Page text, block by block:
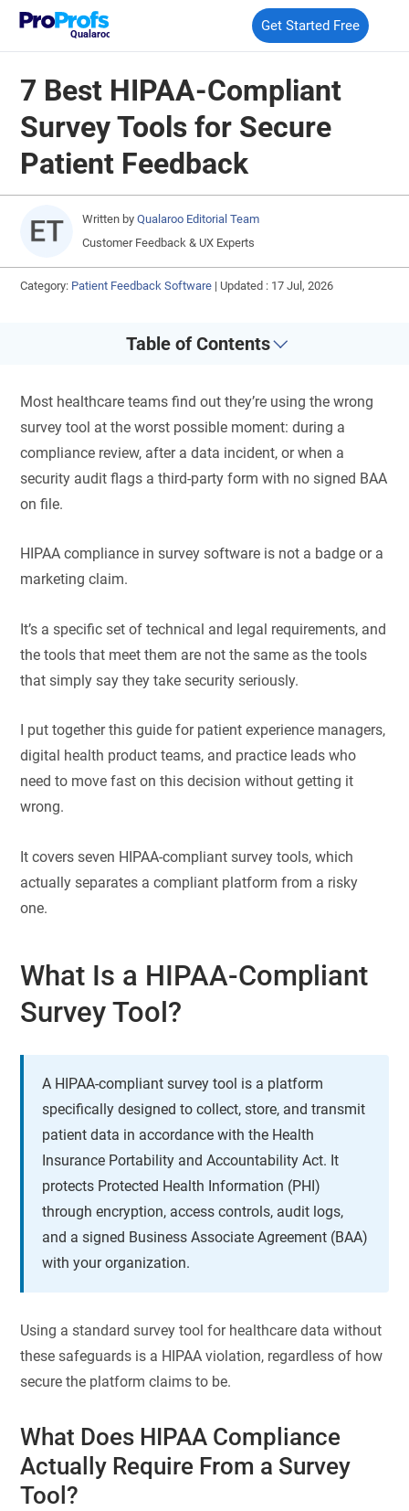
Qualaroo
Get Started Free
7 Best HIPAA-Compliant
Survey Tools for Secure
Patient Feedback
Written by Qualaroo Editorial Team
Customer Feedback & UX Experts
Category: Patient Feedback Software | Updated : 17 Jul, 2026
Table of Contents
Most healthcare teams find out they’re using the wrong
survey tool at the worst possible moment: during a
compliance review, after a data incident, or when a
security audit flags a third-party form with no signed BAA
on file.
HIPAA compliance in survey software is not a badge or a
marketing claim.
It’s a specific set of technical and legal requirements, and
the tools that meet them are not the same as the tools
that simply say they take security seriously.
I put together this guide for patient experience managers,
digital health product teams, and practice leads who
need to move fast on this decision without getting it
wrong.
It covers seven HIPAA-compliant survey tools, which
actually separates a compliant platform from a risky
one.
What Is a HIPAA-Compliant
Survey Tool?
A HIPAA-compliant survey tool is a platform
specifically designed to collect, store, and transmit
patient data in accordance with the Health
Insurance Portability and Accountability Act. It
protects Protected Health Information (PHI)
through encryption, access controls, audit logs,
and a signed Business Associate Agreement (BAA)
with your organization.
Using a standard survey tool for healthcare data without
these safeguards is a HIPAA violation, regardless of how
secure the platform claims to be.
What Does HIPAA Compliance
Actually Require From a Survey
Tool?